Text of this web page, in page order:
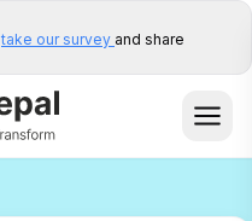
take our survey and share